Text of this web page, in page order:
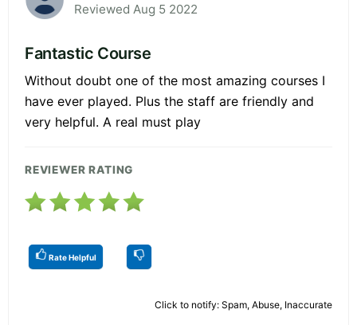
Reviewed Aug 5 2022
Fantastic Course
Without doubt one of the most amazing courses I
have ever played. Plus the staff are friendly and
very helpful. A real must play
REVIEWER RATING
Rate Helpful
Click to notify: Spam, Abuse, Inaccurate